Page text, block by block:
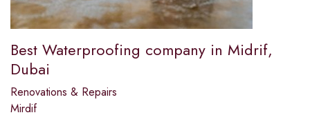
Best Waterproofing company in Midrif,
Dubai
Renovations & Repairs
Mirdif